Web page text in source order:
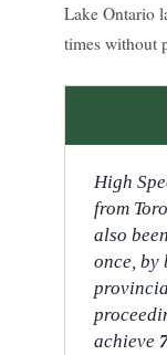
Lake Ontario
times without
High
from
also
once, by
achieve